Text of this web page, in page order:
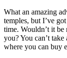
What an amazing
temples, but I’ve
time. Wouldn’t it be
you? You can’t
where you can buy